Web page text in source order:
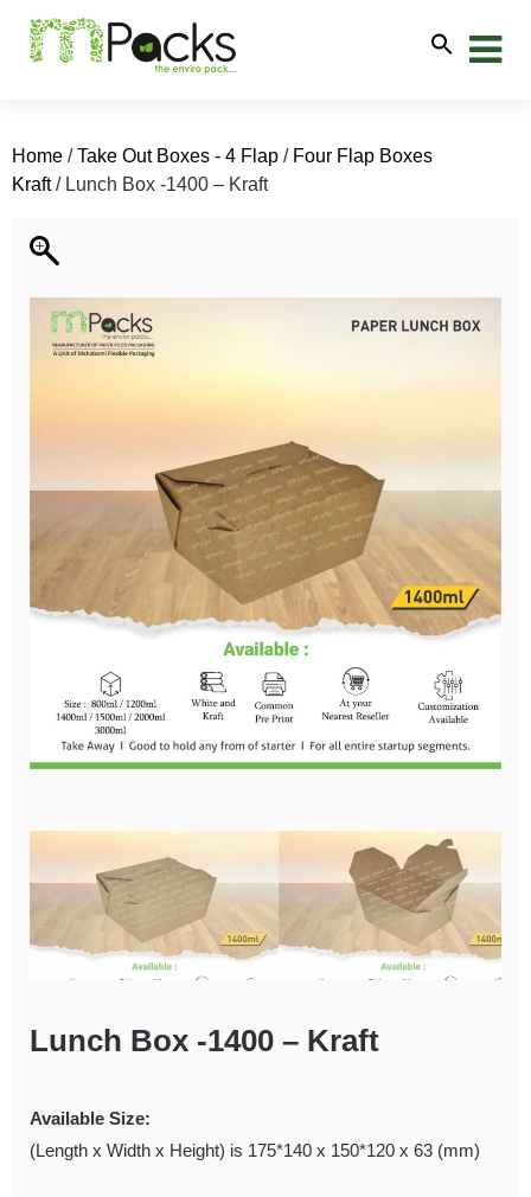
Home /Take Out Boxes - 4 Flap / Four Flap Boxes
Kraft/ Lunch Box -1400 – Kraft
Lunch Box -1400 – Kraft
Available Size:
(Length x Width x Height) is 175*140 x 150*120 x 63 (mm)